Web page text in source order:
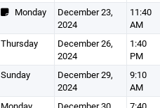
Monday
December 23,
2024
11:40
AM
Thursday
December 26,
2024
1:40
PM
Sunday
December 29,
2024
9:10
AM